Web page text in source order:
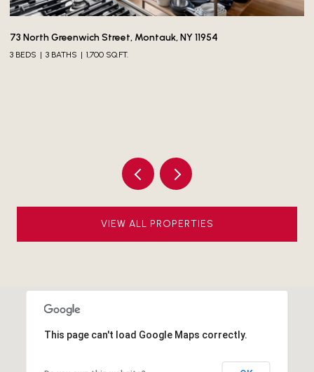
73 North Greenwich Street, Montauk, NY 11954
3 BEDS 3 BATHS 1,700 SQ.FT.
VIEW ALL PROPERTIES
This page can't load Google Maps correctly.